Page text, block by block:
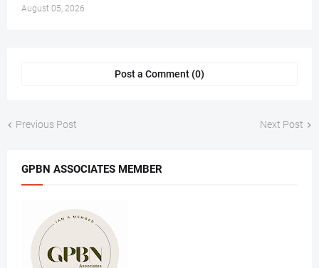
August 05, 2026
Post a Comment (0)
Previous Post Next Post
GPBN ASSOCIATES MEMBER